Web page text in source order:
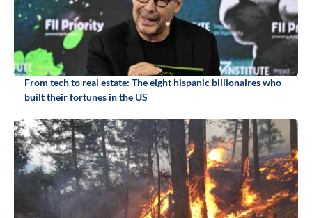
From tech to real estate: The eight hispanic billionaires who
built their fortunes in the US